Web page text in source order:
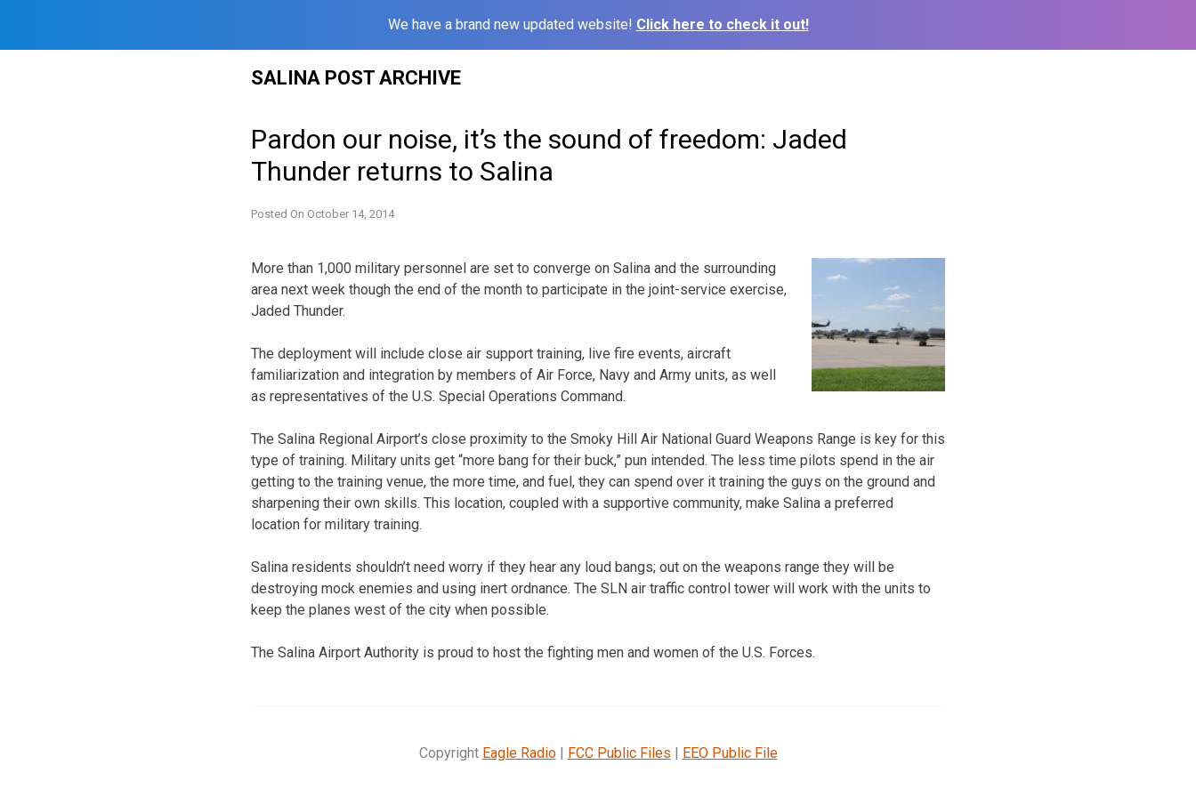
We have a brand new updated website! Click here to check it out!
SALINA POST ARCHIVE
Pardon our noise, it’s the sound of freedom: Jaded
Thunder returns to Salina
Posted On October 14, 2014
More than 1,000 military personnel are set to converge on Salina and the surrounding
area next week though the end of the month to participate in the joint-service exercise,
Jaded Thunder.
The deployment will include close air support training, live fire events, aircraft
familiarization and integration by members of Air Force, Navy and Army units, as well
as representatives of the U.S. Special Operations Command.
The Salina Regional Airport’s close proximity to the Smoky Hill Air National Guard Weapons Range is key for this
type of training. Military units get “more bang for their buck,” pun intended. The less time pilots spend in the air
getting to the training venue, the more time, and fuel, they can spend over it training the guys on the ground and
sharpening their own skills. This location, coupled with a supportive community, make Salina a preferred
location for military training.
Salina residents shouldn’t need worry if they hear any loud bangs; out on the weapons range they will be
destroying mock enemies and using inert ordnance. The SLN air traffic control tower will work with the units to
keep the planes west of the city when possible.
The Salina Airport Authority is proud to host the fighting men and women of the U.S. Forces.
Copyright Eagle Radio| FCC Public Files | EEO Public File